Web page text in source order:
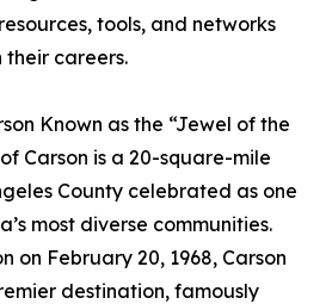
tools, and networks
careers.
Known as the “Jewel of the
Carson is a 20-square-mile
County celebrated as one
most diverse communities.
on February 20, 1968, Carson
destination, famously